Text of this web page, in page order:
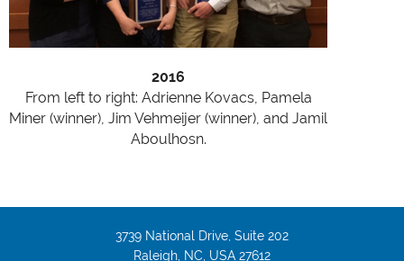
2016
From left to right: Adrienne Kovacs, Pamela
Miner (winner), Jim Vehmeijer (winner), and Jamil
Aboulhosn.
3739 National Drive, Suite 202
Raleigh, NC, USA 27612